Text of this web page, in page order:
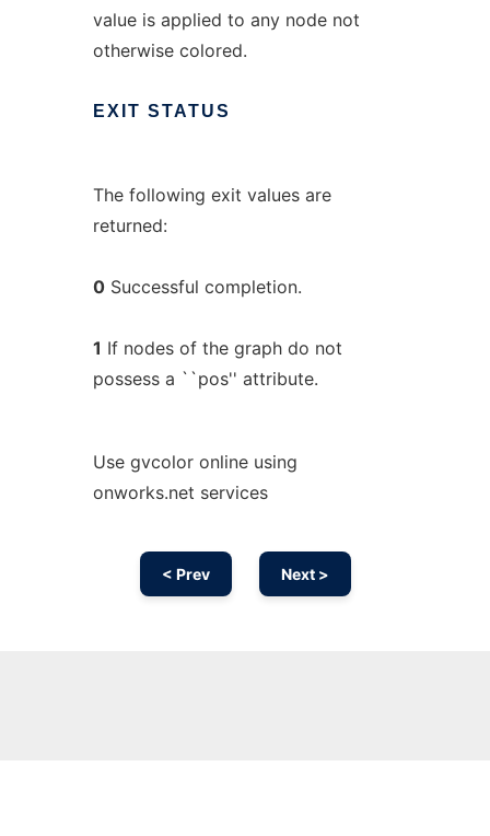
value is applied to any node not
otherwise colored.
EXIT STATUS
The following exit values are
returned:
0Successful completion.
1 If nodes of the graph do not
possess a ``pos'' attribute.
Use gvcolor online using
onworks.net services
< Prev Next >